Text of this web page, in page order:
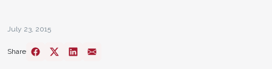
July 23, 2015
Share